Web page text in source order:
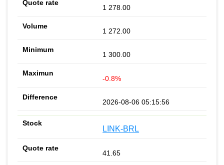
1 278.00
1 272.00
1 300.00
-0.8%
2026-08-06 05:15:56
LINK-BRL
41.65